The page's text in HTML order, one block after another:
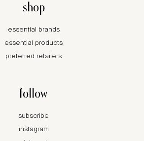
shop
essential brands
essential products
preferred retailers
follow
subscribe
instagram